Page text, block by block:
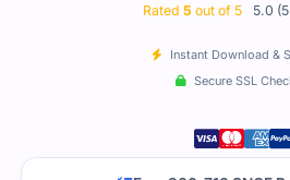
Rated 5 out of 5 5.0
Instant Download &
Secure SSL